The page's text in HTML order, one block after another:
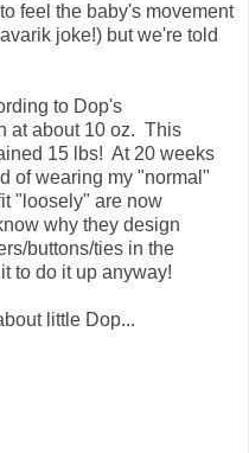
feel the baby's movement
joke!) but we're told
to Dop's
at about 10 oz. This
15 lbs! At 20 weeks
of wearing my "normal"
"loosely" are now
why they design
buttons/ties in the
to do it up anyway!
little Dop...